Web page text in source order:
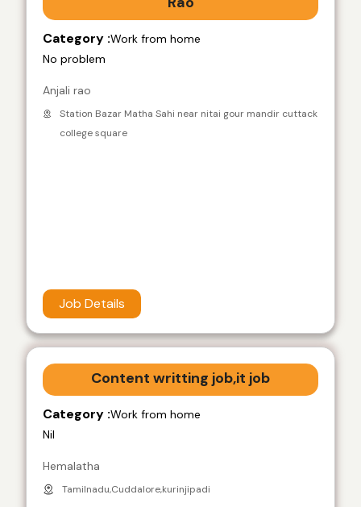
Category :Work from home
No problem
Anjali rao
Station Bazar Matha Sahi near nitai gour mandir cuttack
college square
Job Details
Content writting job,it job
Category :Work from home
Nil
Hemalatha
Tamilnadu,Cuddalore,kurinjipadi